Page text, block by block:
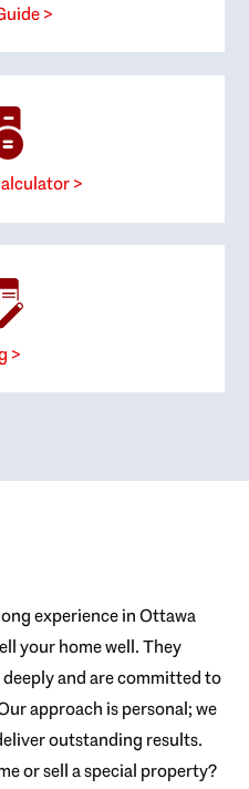
>
>
>
experience in Ottawa
your home well. They
and are committed to
approach is personal; we
outstanding results.
or sell a special property?